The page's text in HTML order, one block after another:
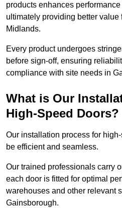
products enhances
ultimately providing better value
Midlands.
Every product undergoes
before sign-off, ensuring
compliance with site needs in
What is Our
High-Speed Doors?
Our installation process for
be efficient and seamless.
Our trained professionals carry
each door is fitted for optimal
warehouses and other relevant
Gainsborough.